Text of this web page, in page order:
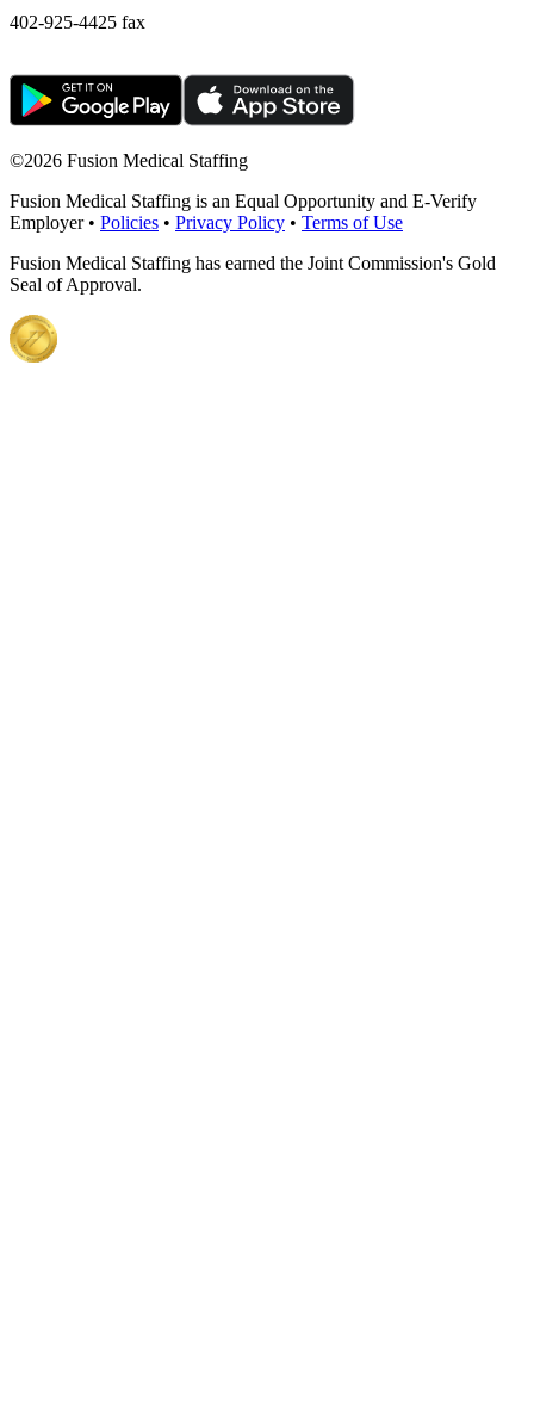
402-925-4425 fax
©2026 Fusion Medical Staffing
Fusion Medical Staffing is an Equal Opportunity and E-Verify
Employer • Policies • Privacy Policy • Terms of Use
Fusion Medical Staffing has earned the Joint Commission's Gold
Seal of Approval.